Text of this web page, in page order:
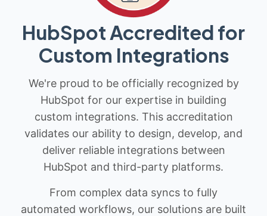
HubSpot Accredited for
Custom Integrations
We're proud to be officially recognized by
HubSpot for our expertise in building
custom integrations. This accreditation
validates our ability to design, develop, and
deliver reliable integrations between
HubSpot and third-party platforms.
From complex data syncs to fully
automated workflows, our solutions are built